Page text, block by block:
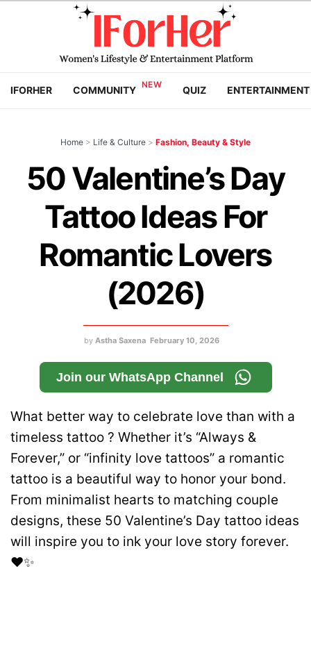
IFORHER COMMUNITY QUIZ ENTERTAINMENT
Home > Life & Culture > Fashion, Beauty & Style
50 Valentine’s Day
Tattoo Ideas For
Romantic Lovers
(2026)
by Astha Saxena February 10, 2026
Join our WhatsApp Channel
What better way to celebrate love than with a
timeless tattoo ? Whether it’s “Always &
Forever,” or “infinity love tattoos” a romantic
tattoo is a beautiful way to honor your bond.
From minimalist hearts to matching couple
designs, these 50 Valentine’s Day tattoo ideas
will inspire you to ink your love story forever.
❤️✨